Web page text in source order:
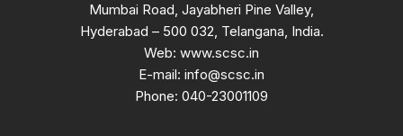
Mumbai Road, Jayabheri Pine Valley,
Hyderabad – 500 032, Telangana, India.
Web: www.scsc.in
E-mail: info@scsc.in
Phone: 040-23001109